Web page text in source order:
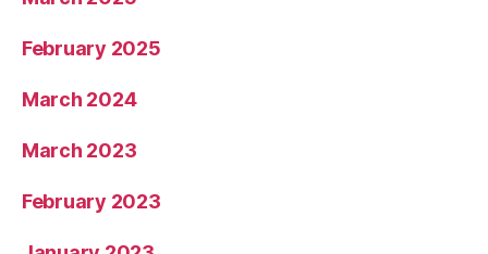
February 2025
March 2024
March 2023
February 2023